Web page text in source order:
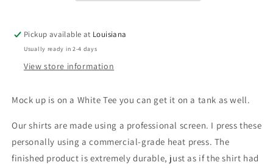
Pickup available at Louisiana
Usually ready in 2-4 days
View store information
Mock up is on a White Tee you can get it on a tank as well.
Our shirts are made using a professional screen. I press these
personally using a commercial-grade heat press. The
finished product is extremely durable, just as if the shirt had